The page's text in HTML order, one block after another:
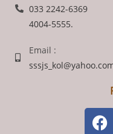
033 2242-6369
4004-5555.
Email :